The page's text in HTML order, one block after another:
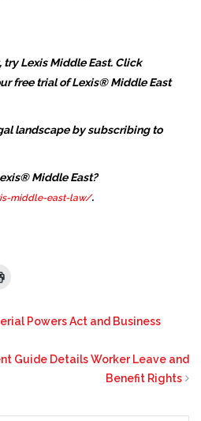
try Lexis Middle East. Click
free trial of Lexis® Middle East
landscape by subscribing to
Middle East?
middle-east-law/.
Powers Act and Business
Guide Details Worker Leave and
Benefit Rights